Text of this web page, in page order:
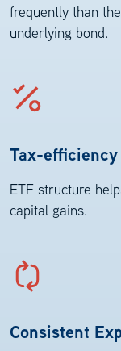
frequently than
underlying bond.
Tax-efficiency
ETF structure
capital gains.
Consistent